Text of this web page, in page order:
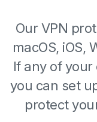
Our VPN
macOS, iOS,
If any of
you can set
protect